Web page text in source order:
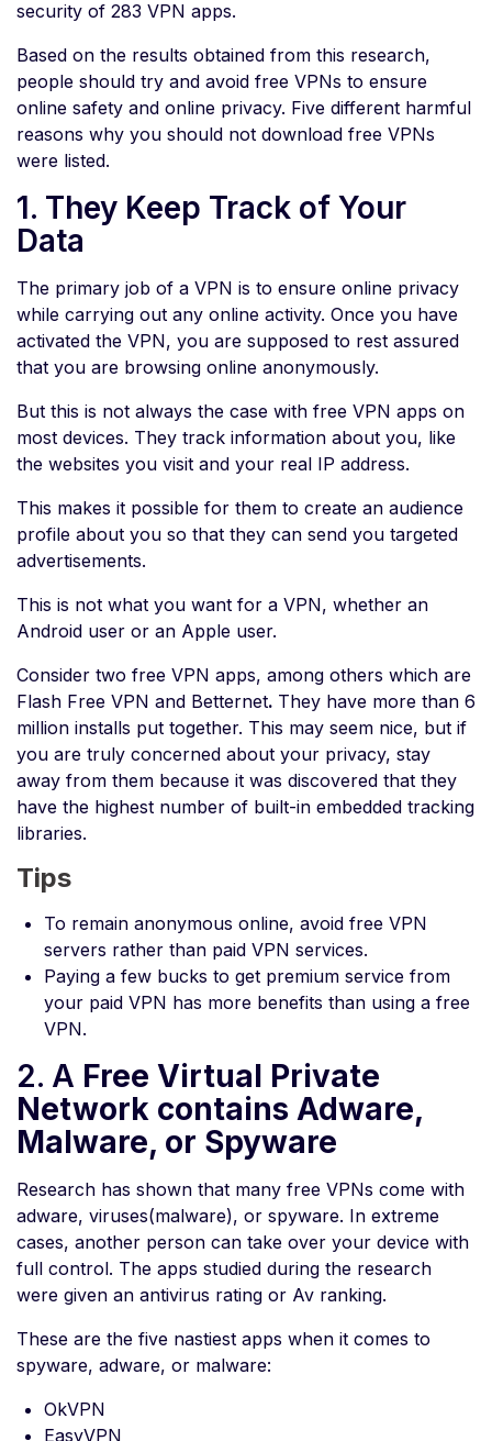
security of 283 VPN apps.
Based on the results obtained from this research,
people should try and avoid free VPNs to ensure
online safety and online privacy. Five different harmful
reasons why you should not download free VPNs
were listed.
1. They Keep Track of Your
Data
The primary job of a VPN is to ensure online privacy
while carrying out any online activity. Once you have
activated the VPN, you are supposed to rest assured
that you are browsing online anonymously.
But this is not always the case with free VPN apps on
most devices. They track information about you, like
the websites you visit and your real IP address.
This makes it possible for them to create an audience
profile about you so that they can send you targeted
advertisements.
This is not what you want for a VPN, whether an
Android user or an Apple user.
Consider two free VPN apps, among others which are
Flash Free VPN and Betternet. They have more than 6
million installs put together. This may seem nice, but if
you are truly concerned about your privacy, stay
away from them because it was discovered that they
have the highest number of built-in embedded tracking
libraries.
Tips
To remain anonymous online, avoid free VPN
servers rather than paid VPN services.
Paying a few bucks to get premium service from
your paid VPN has more benefits than using a free
VPN.
2. A Free Virtual Private
Network contains Adware,
Malware, or Spyware
Research has shown that many free VPNs come with
adware, viruses(malware), or spyware. In extreme
cases, another person can take over your device with
full control. The apps studied during the research
were given an antivirus rating or Av ranking.
These are the five nastiest apps when it comes to
spyware, adware, or malware:
OkVPN
EasyVPN